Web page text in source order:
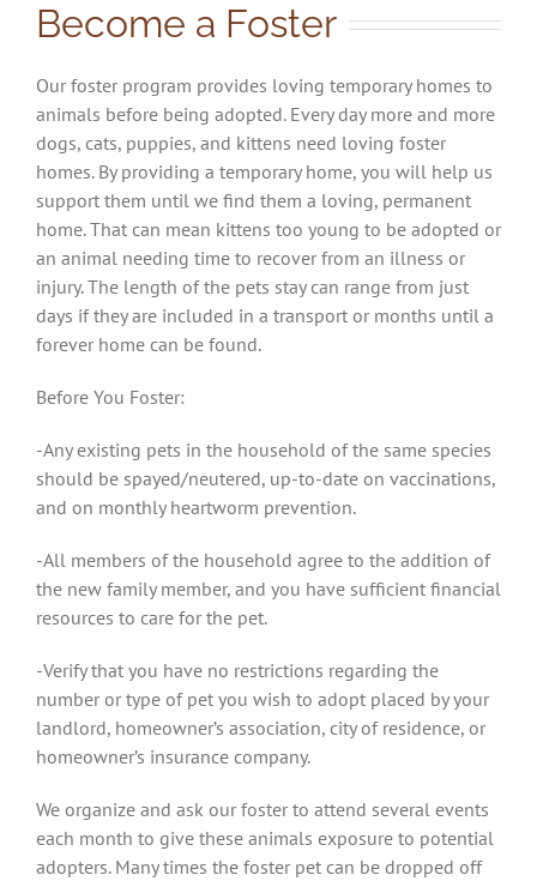
Become a Foster
Our foster program provides loving temporary homes to
animals before being adopted. Every day more and more
dogs, cats, puppies, and kittens need loving foster
homes. By providing a temporary home, you will help us
support them until we find them a loving, permanent
home. That can mean kittens too young to be adopted or
an animal needing time to recover from an illness or
injury. The length of the pets stay can range from just
days if they are included in a transport or months until a
forever home can be found.
Before You Foster:
-Any existing pets in the household of the same species
should be spayed/neutered, up-to-date on vaccinations,
and on monthly heartworm prevention.
-All members of the household agree to the addition of
the new family member, and you have sufficient financial
resources to care for the pet.
-Verify that you have no restrictions regarding the
number or type of pet you wish to adopt placed by your
landlord, homeowner’s association, city of residence, or
homeowner’s insurance company.
We organize and ask our foster to attend several events
each month to give these animals exposure to potential
adopters. Many times the foster pet can be dropped off